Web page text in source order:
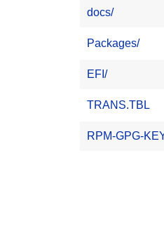
docs/
Packages/
EFI/
TRANS.TBL
RPM-GPG-